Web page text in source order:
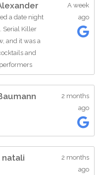
a date night
Serial Killer
and it was a
and
was
going on
is a good
A week
ago
2 months
ago
natali
2 months
ago